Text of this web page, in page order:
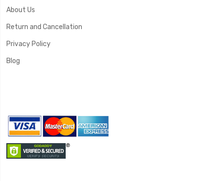
About Us
Return and Cancellation
Privacy Policy
Blog